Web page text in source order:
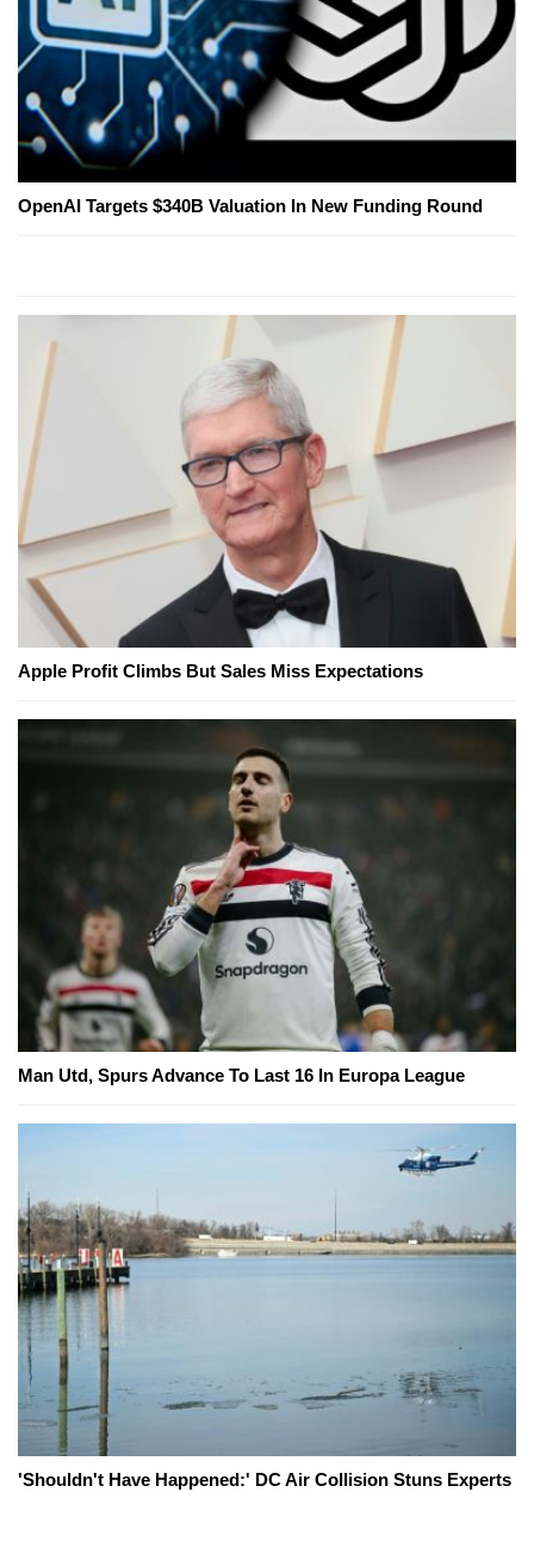
OpenAI Targets $340B Valuation In New Funding Round
Apple Profit Climbs But Sales Miss Expectations
Man Utd, Spurs Advance To Last 16 In Europa League
'Shouldn't Have Happened:' DC Air Collision Stuns Experts